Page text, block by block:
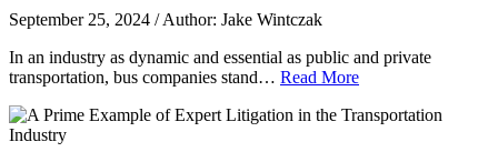
September 25, 2024 / Author: Jake Wintczak
In an industry as dynamic and essential as public and private
transportation, bus companies stand… Read More